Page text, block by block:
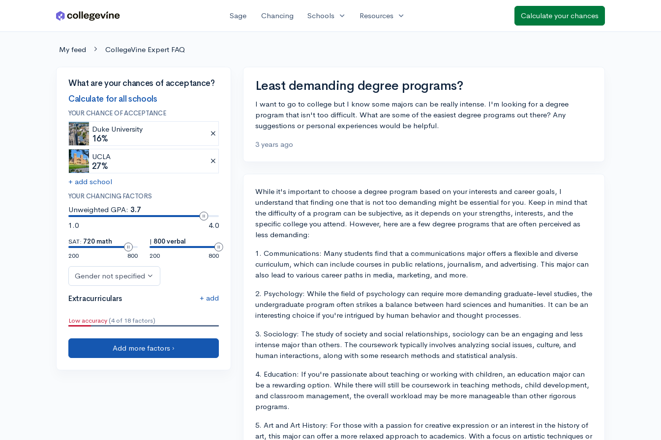
Skip to main content Sage Chancing Schools expand_more Resources expand_more Calculate your chances
My feed CollegeVine Expert FAQ
What are your chances of acceptance?
Calculate for all schools
YOUR CHANCE OF ACCEPTANCE
Duke University
16%
UCLA
27%
+ add school
YOUR CHANCING FACTORS
Unweighted GPA: 3.7
1.0
4.0
SAT: 720 math
200
800
| 800 verbal
200
800
Gender not specified
Extracurriculars + add
Low accuracy (4 of 18 factors)
Add more factors ›
Least demanding degree programs?
I want to go to college but I know some majors can be really intense. I'm looking for a degree
program that isn't too difficult. What are some of the easiest degree programs out there? Any
suggestions or personal experiences would be helpful.
3 years ago
While it's important to choose a degree program based on your interests and career goals, I
understand that finding one that is not too demanding might be essential for you. Keep in mind that
the difficulty of a program can be subjective, as it depends on your strengths, interests, and the
specific college you attend. However, here are a few degree programs that are often perceived as
less demanding:
1. Communications: Many students find that a communications major offers a flexible and diverse
curriculum, which can include courses in public relations, journalism, and advertising. This major can
also lead to various career paths in media, marketing, and more.
2. Psychology: While the field of psychology can require more demanding graduate-level studies, the
undergraduate program often strikes a balance between hard sciences and humanities. It can be an
interesting choice if you're intrigued by human behavior and thought processes.
3. Sociology: The study of society and social relationships, sociology can be an engaging and less
intense major than others. The coursework typically involves analyzing social issues, culture, and
human interactions, along with some research methods and statistical analysis.
4. Education: If you're passionate about teaching or working with children, an education major can
be a rewarding option. While there will still be coursework in teaching methods, child development,
and classroom management, the overall workload may be more manageable than other rigorous
programs.
5. Art and Art History: For those with a passion for creative expression or an interest in the history of
art, this major can offer a more relaxed approach to academics. With a focus on artistic techniques or